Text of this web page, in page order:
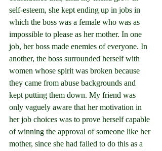
self-esteem, she kept ending up in jobs in
which the boss was a female who was as
impossible to please as her mother. In one
job, her boss made enemies of everyone. In
another, the boss surrounded herself with
women whose spirit was broken because
they came from abuse backgrounds and
kept putting them down. My friend was
only vaguely aware that her motivation in
her job choices was to prove herself capable
of winning the approval of someone like her
mother, since she had failed to do this as a